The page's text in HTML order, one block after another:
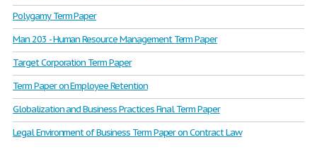
Polygamy Term Paper
Man 203 - Human Resource Management Term Paper
Target Corporation Term Paper
Term Paper on Employee Retention
Globalization and Business Practices Final Term Paper
Legal Environment of Business Term Paper on Contract Law